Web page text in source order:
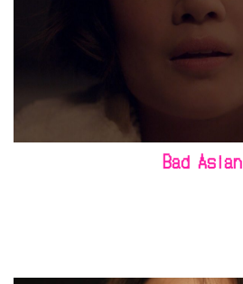
Bad Asian